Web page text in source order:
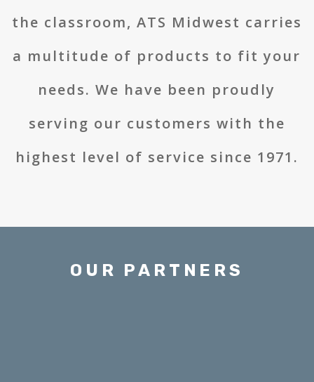
the classroom, ATS Midwest carries
a multitude of products to fit your
needs. We have been proudly
serving our customers with the
highest level of service since 1971.
OUR PARTNERS